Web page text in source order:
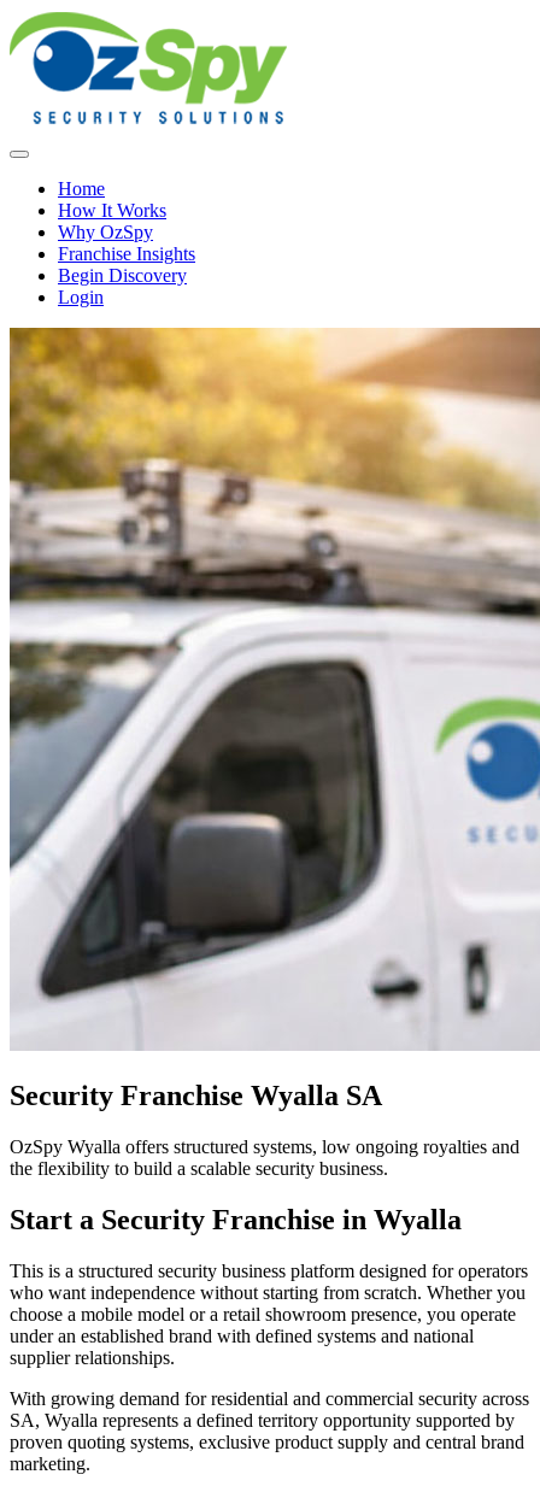
Home
How It Works
Why OzSpy
Franchise Insights
Begin Discovery
Login
Security Franchise Wyalla SA
OzSpy Wyalla offers structured systems, low ongoing royalties and
the flexibility to build a scalable security business.
Start a Security Franchise in Wyalla
This is a structured security business platform designed for operators
who want independence without starting from scratch. Whether you
choose a mobile model or a retail showroom presence, you operate
under an established brand with defined systems and national
supplier relationships.
With growing demand for residential and commercial security across
SA, Wyalla represents a defined territory opportunity supported by
proven quoting systems, exclusive product supply and central brand
marketing.